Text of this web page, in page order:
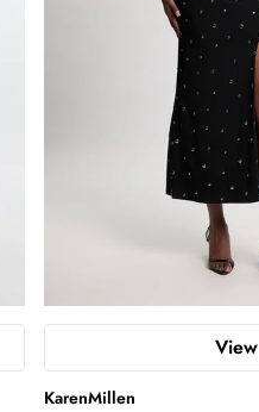
View
KarenMillen